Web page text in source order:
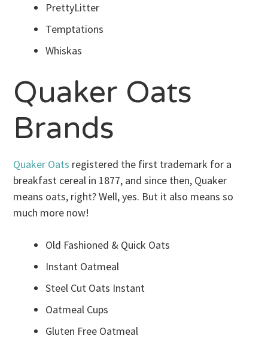
PrettyLitter
Temptations
Whiskas
Quaker Oats
Brands
Quaker Oats registered the first trademark for a
breakfast cereal in 1877, and since then, Quaker
means oats, right? Well, yes. But it also means so
much more now!
Old Fashioned & Quick Oats
Instant Oatmeal
Steel Cut Oats Instant
Oatmeal Cups
Gluten Free Oatmeal